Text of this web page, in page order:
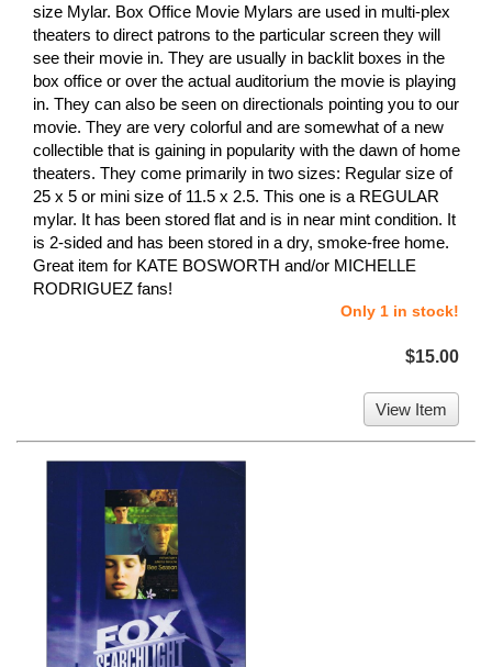
size Mylar. Box Office Movie Mylars are used in multi-plex
theaters to direct patrons to the particular screen they will
see their movie in. They are usually in backlit boxes in the
box office or over the actual auditorium the movie is playing
in. They can also be seen on directionals pointing you to our
movie. They are very colorful and are somewhat of a new
collectible that is gaining in popularity with the dawn of home
theaters. They come primarily in two sizes: Regular size of
25 x 5 or mini size of 11.5 x 2.5. This one is a REGULAR
mylar. It has been stored flat and is in near mint condition. It
is 2-sided and has been stored in a dry, smoke-free home.
Great item for KATE BOSWORTH and/or MICHELLE
RODRIGUEZ fans!
Only 1 in stock!
$15.00
View Item